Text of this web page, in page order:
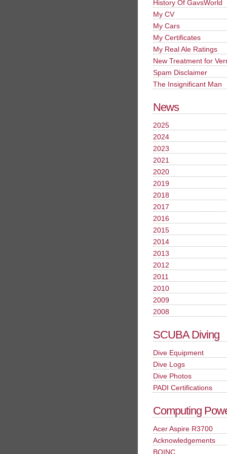
History Of GavsWorld
My CV
My Cars
My Certificates
My Real Ale Ratings
New Treatment for
Spam Disclaimer
The Insignificant Man
News
2025
2024
2023
2021
2020
2019
2018
2017
2016
2015
2014
2013
2012
2011
2010
2009
2008
SCUBA Diving
Dive Equipment
Dive Logs
Dive Photos
PADI Certifications
Computing
Acer Aspire R3700
Acknowledgements
BOINC